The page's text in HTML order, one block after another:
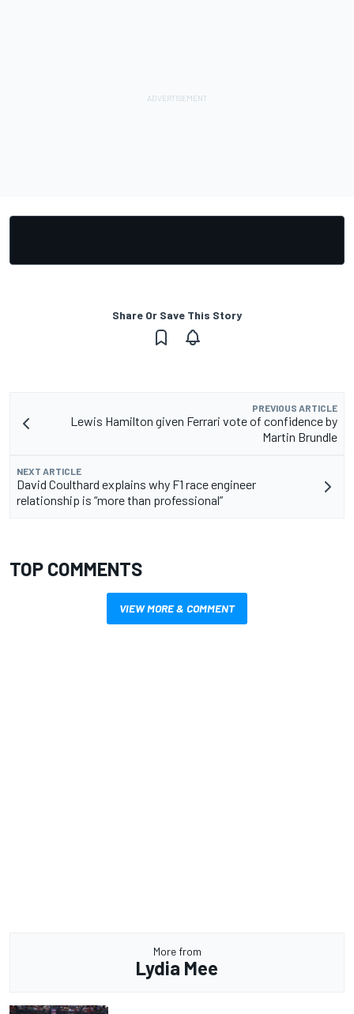
Share Or Save This Story
PREVIOUS ARTICLE
Lewis Hamilton given Ferrari vote of confidence by
Martin Brundle
NEXT ARTICLE
David Coulthard explains why F1 race engineer
relationship is “more than professional”
TOP COMMENTS
VIEW MORE & COMMENT
More from
Lydia Mee